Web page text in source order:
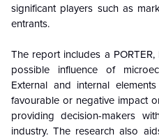
significant players such as
entrants.
The report includes a
possible influence of
External and internal
favourable or negative impact
providing decision-makers
industry. The research also